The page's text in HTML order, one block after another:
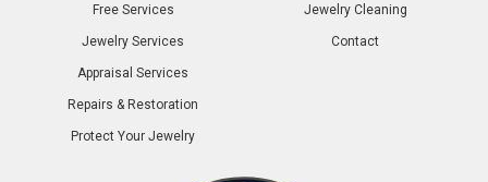
Free Services
Jewelry Services
Appraisal Services
Repairs & Restoration
Protect Your Jewelry
Jewelry Cleaning
Contact